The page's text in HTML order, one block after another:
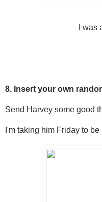
I was
8. Insert your own
Send Harvey some good
I'm taking him Friday to be